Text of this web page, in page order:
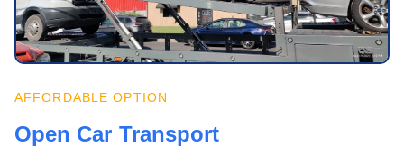
AFFORDABLE OPTION
Open Car Transport